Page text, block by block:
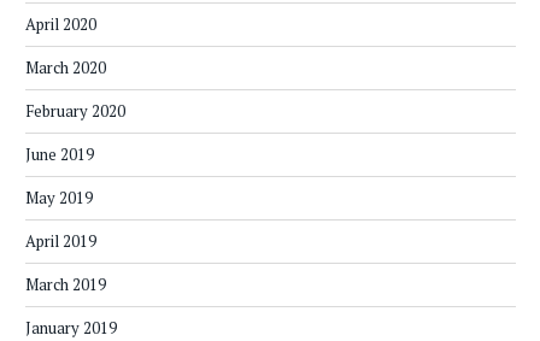
April 2020
March 2020
February 2020
June 2019
May 2019
April 2019
March 2019
January 2019